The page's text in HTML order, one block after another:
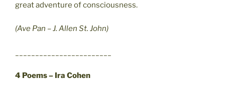
great adventure of consciousness.
(Ave Pan – J. Allen St. John)
4 Poems – Ira Cohen